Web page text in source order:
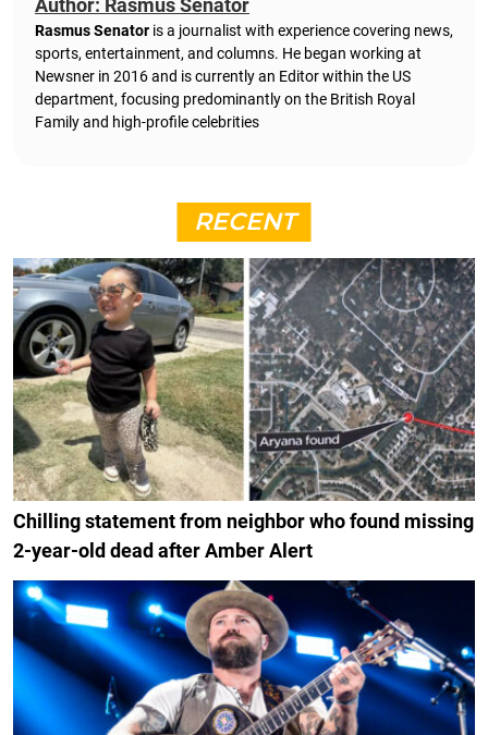
Author: Rasmus Senator
Rasmus Senator is a journalist with experience covering news,
sports, entertainment, and columns. He began working at
Newsner in 2016 and is currently an Editor within the US
department, focusing predominantly on the British Royal
Family and high-profile celebrities
RECENT
Chilling statement from neighbor who found missing
2-year-old dead after Amber Alert